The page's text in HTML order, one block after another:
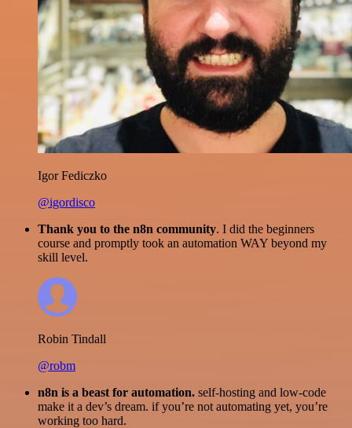
Igor Fediczko
@igordisco
Thank you to the n8n community. I did the beginners
course and promptly took an automation WAY beyond my
skill level.
Robin Tindall
@robm
n8n is a beast for automation. self-hosting and low-code
make it a dev’s dream. if you’re not automating yet, you’re
working too hard.